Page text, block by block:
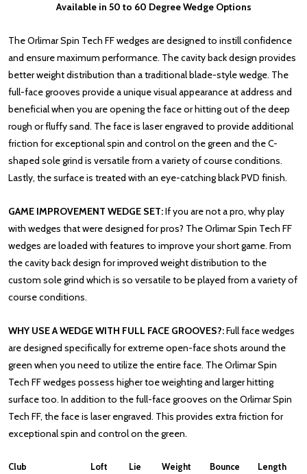
Available in 50 to 60 Degree Wedge Options
The Orlimar Spin Tech FF wedges are designed to instill confidence
and ensure maximum performance. The cavity back design provides
better weight distribution than a traditional blade-style wedge. The
full-face grooves provide a unique visual appearance at address and
beneficial when you are opening the face or hitting out of the deep
rough or fluffy sand. The face is laser engraved to provide additional
friction for exceptional spin and control on the green and the C-
shaped sole grind is versatile from a variety of course conditions.
Lastly, the surface is treated with an eye-catching black PVD finish.
GAME IMPROVEMENT WEDGE SET:If you are not a pro, why play
with wedges that were designed for pros? The Orlimar Spin Tech FF
wedges are loaded with features to improve your short game. From
the cavity back design for improved weight distribution to the
custom sole grind which is so versatile to be played from a variety of
course conditions.
WHY USE A WEDGE WITH FULL FACE GROOVES?:Full face wedges
are designed specifically for extreme open-face shots around the
green when you need to utilize the entire face. The Orlimar Spin
Tech FF wedges possess higher toe weighting and larger hitting
surface too. In addition to the full-face grooves on the Orlimar Spin
Tech FF, the face is laser engraved. This provides extra friction for
exceptional spin and control on the green.
Club Loft Lie Weight Bounce Length